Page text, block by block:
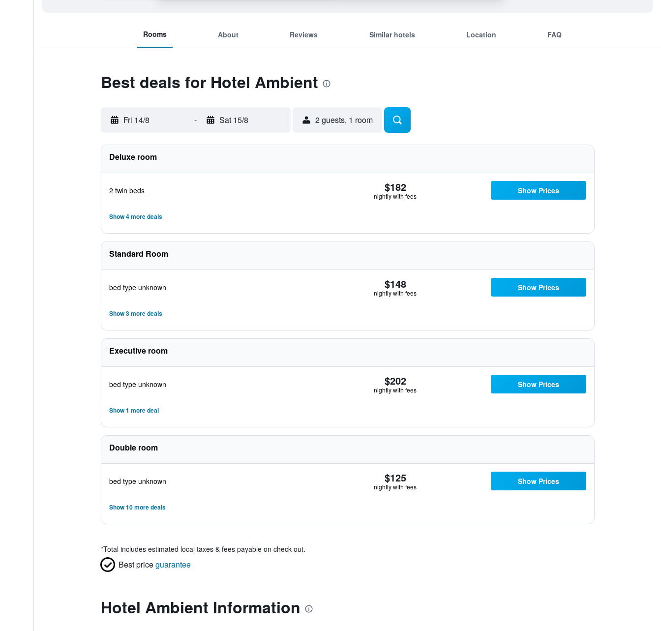
Rooms About Reviews Similar hotels Location FAQ
Best deals for Hotel Ambient
Fri 14/8 - Sat 15/8 2 guests, 1 room
Deluxe room
2 twin beds $182
nightly with fees
Show Prices
Show 4 more deals
Standard Room
bed type unknown $148
nightly with fees
Show Prices
Show 3 more deals
Executive room
bed type unknown $202
nightly with fees
Show Prices
Show 1 more deal
Double room
bed type unknown $125
nightly with fees
Show Prices
Show 10 more deals
*Total includes estimated local taxes & fees payable on check out.
Best priceguarantee
Hotel Ambient Information